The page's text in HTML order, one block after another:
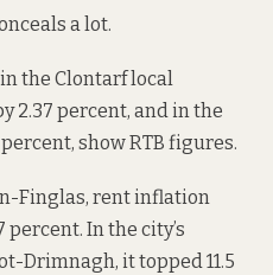
a lot.
the Clontarf local
2.37 percent, and in the
show RTB figures.
Finglas, rent inflation
In the city’s
Drimnagh, it topped 11.5